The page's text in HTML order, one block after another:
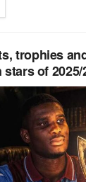
trophies
of